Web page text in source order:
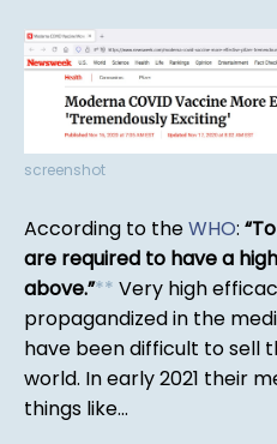
screenshot
According to theWHO:
are required to have a
above. ** Very high
propagandized in the
have been difficult to sell
world. In early 2021 their
things like...